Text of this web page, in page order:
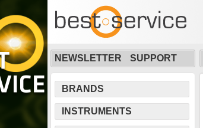
NEWSLETTER SUPPORT
BRANDS
INSTRUMENTS